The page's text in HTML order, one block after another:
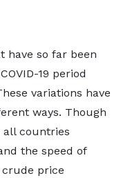
have so far been
19 period
variations have
ways. Though
all countries
the speed of
price